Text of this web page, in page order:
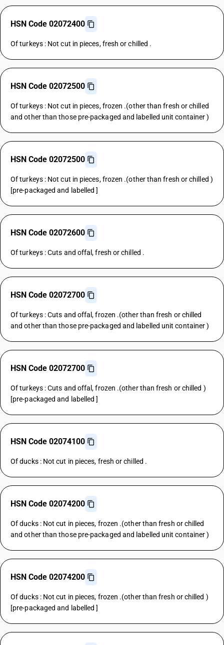
HSN Code 02072400
Of turkeys : Not cut in pieces, fresh or chilled .
HSN Code 02072500
Of turkeys : Not cut in pieces, frozen .(other than fresh or chilled
and other than those pre-packaged and labelled unit container )
HSN Code 02072500
Of turkeys : Not cut in pieces, frozen .(other than fresh or chilled )
[pre-packaged and labelled ]
HSN Code 02072600
Of turkeys : Cuts and offal, fresh or chilled .
HSN Code 02072700
Of turkeys : Cuts and offal, frozen .(other than fresh or chilled
and other than those pre-packaged and labelled unit container )
HSN Code 02072700
Of turkeys : Cuts and offal, frozen .(other than fresh or chilled )
[pre-packaged and labelled ]
HSN Code 02074100
Of ducks : Not cut in pieces, fresh or chilled .
HSN Code 02074200
Of ducks : Not cut in pieces, frozen .(other than fresh or chilled
and other than those pre-packaged and labelled unit container )
HSN Code 02074200
Of ducks : Not cut in pieces, frozen .(other than fresh or chilled )
[pre-packaged and labelled ]